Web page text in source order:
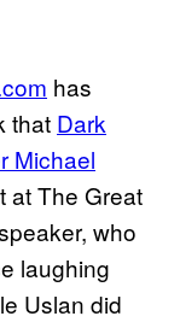
has
that Dark
Michael
at The Great
who
laughing
Uslan did